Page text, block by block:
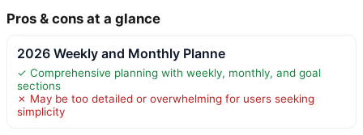
Pros & cons at a glance
2026 Weekly and Monthly Planne
✓ Comprehensive planning with weekly, monthly, and goal
sections
✗ May be too detailed or overwhelming for users seeking
simplicity